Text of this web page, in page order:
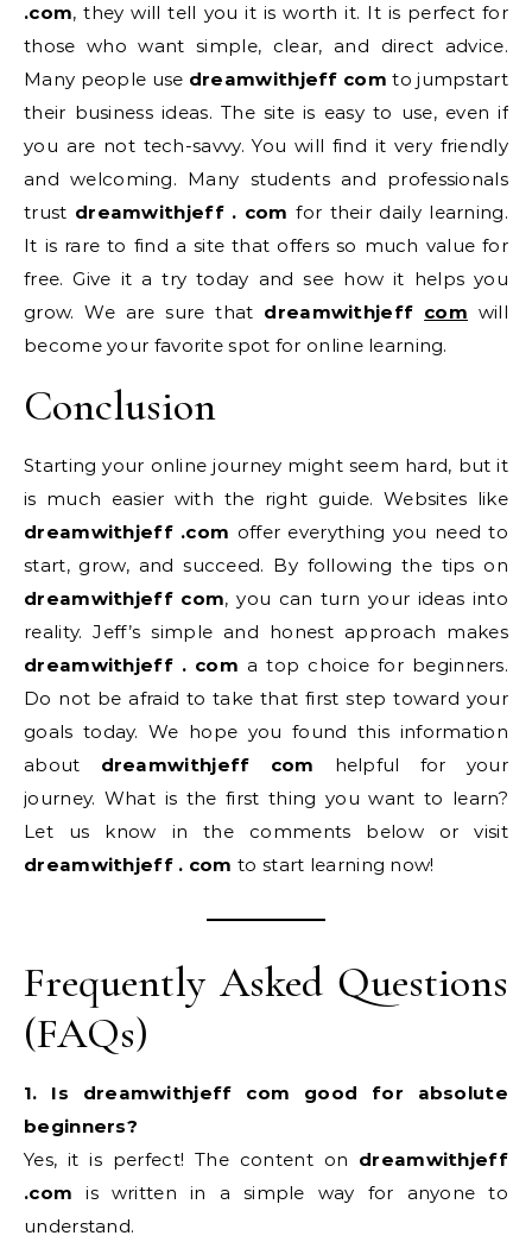
.com, they will tell you it is worth it. It is perfect for
those who want simple, clear, and direct advice.
Many people use dreamwithjeff com to jumpstart
their business ideas. The site is easy to use, even if
you are not tech-savvy. You will find it very friendly
and welcoming. Many students and professionals
trust dreamwithjeff . com for their daily learning.
It is rare to find a site that offers so much value for
free. Give it a try today and see how it helps you
grow. We are sure that dreamwithjeff com will
become your favorite spot for online learning.
Conclusion
Starting your online journey might seem hard, but it
is much easier with the right guide. Websites like
dreamwithjeff .com offer everything you need to
start, grow, and succeed. By following the tips on
dreamwithjeff com, you can turn your ideas into
reality. Jeff’s simple and honest approach makes
dreamwithjeff . com a top choice for beginners.
Do not be afraid to take that first step toward your
goals today. We hope you found this information
about dreamwithjeff com helpful for your
journey. What is the first thing you want to learn?
Let us know in the comments below or visit
dreamwithjeff . com to start learning now!
Frequently Asked Questions
(FAQs)
1. Is dreamwithjeff com good for absolute
beginners?
Yes, it is perfect! The content on dreamwithjeff
.com is written in a simple way for anyone to
understand.